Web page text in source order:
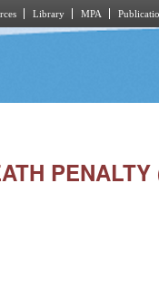
Library MPA
PENALTY